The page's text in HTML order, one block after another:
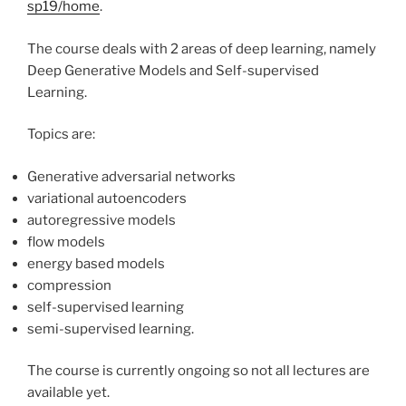
sp19/home.
The course deals with 2 areas of deep learning, namely
Deep Generative Models and Self-supervised
Learning.
Topics are:
Generative adversarial networks
variational autoencoders
autoregressive models
flow models
energy based models
compression
self-supervised learning
semi-supervised learning.
The course is currently ongoing so not all lectures are
available yet.